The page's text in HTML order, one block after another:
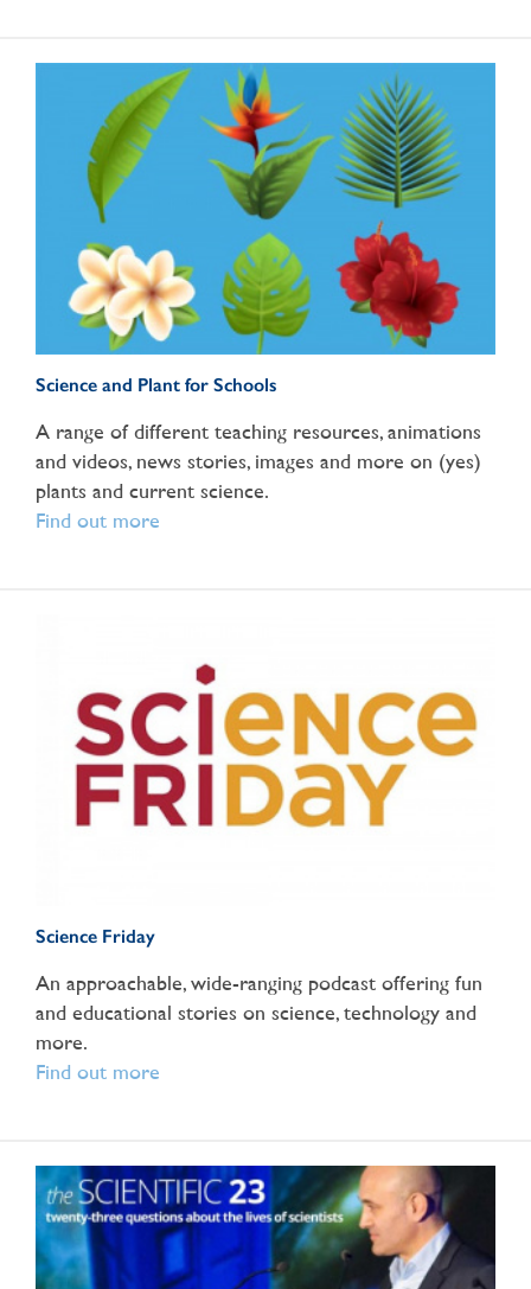
Science and Plant for Schools
A range of different teaching resources, animations
and videos, news stories, images and more on (yes)
plants and current science.
Find out more
Science Friday
An approachable, wide-ranging podcast offering fun
and educational stories on science, technology and
more.
Find out more